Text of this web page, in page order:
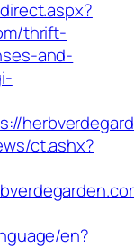
thrift-
and-
ct.ashx?
en?